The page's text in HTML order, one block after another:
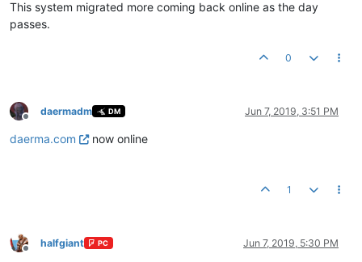
This system migrated more coming back online as the day
passes.
0
Offline
daermadm DM Jun 7, 2019, 3:51 PM
daerma.com now online
1
Offline
halfgiant PC Jun 7, 2019, 5:30 PM